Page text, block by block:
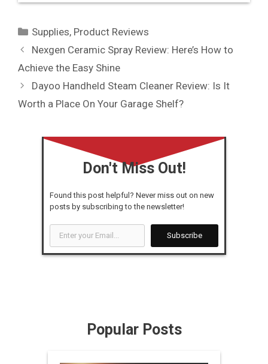
Categories
Supplies, Product Reviews
Nexgen Ceramic Spray Review: Here’s How to
Achieve the Easy Shine
Dayoo Handheld Steam Cleaner Review: Is It
Worth a Place On Your Garage Shelf?
Don't Miss Out!
Found this post helpful? Never miss out on new
posts by subscribing to the newsletter!
Enter
your
Email...
Subscribe
Popular Posts